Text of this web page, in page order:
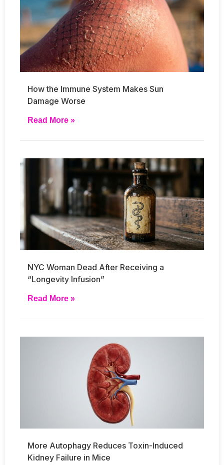
How the Immune System Makes Sun
Damage Worse
Read More »
NYC Woman Dead After Receiving a
“Longevity Infusion”
Read More »
More Autophagy Reduces Toxin-Induced
Kidney Failure in Mice